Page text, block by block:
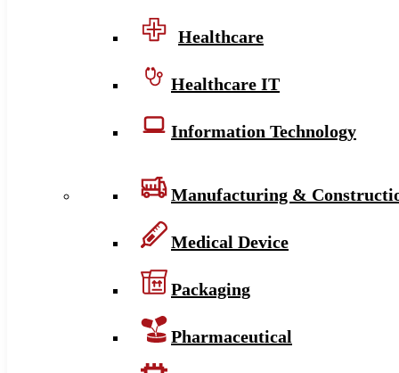
Healthcare
Healthcare IT
Information Technology
Manufacturing &
Medical Device
Packaging
Pharmaceutical